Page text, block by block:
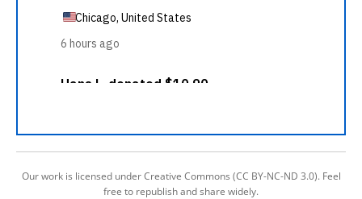
Our work is licensed under Creative Commons (CC BY-NC-ND 3.0). Feel
free to republish and share widely.